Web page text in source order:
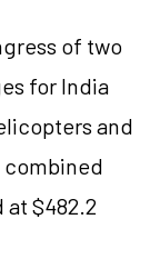
of two
for India
and
combined
$482.2